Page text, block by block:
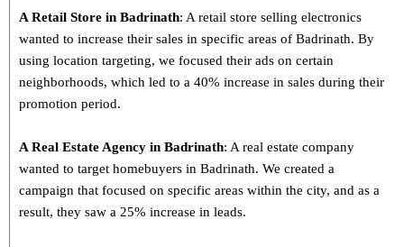
A Retail Store in Badrinath: A retail store selling electronics
wanted to increase their sales in specific areas of Badrinath. By
using location targeting, we focused their ads on certain
neighborhoods, which led to a 40% increase in sales during their
promotion period.
A Real Estate Agency in Badrinath: A real estate company
wanted to target homebuyers in Badrinath. We created a
campaign that focused on specific areas within the city, and as a
result, they saw a 25% increase in leads.